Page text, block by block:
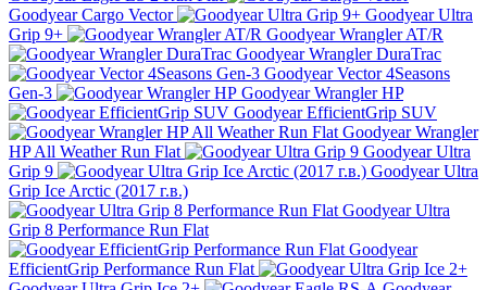
Goodyear Cargo Vector
Goodyear Ultra
Grip 9+
Goodyear Wrangler AT/R
Goodyear Wrangler DuraTrac
Goodyear Vector 4Seasons
Gen-3
Goodyear Wrangler HP
Goodyear EfficientGrip SUV
Goodyear Wrangler
HP All Weather Run Flat
Goodyear Ultra
Grip 9
Goodyear Ultra
Grip Ice Arctic (2017 г.в.)
Goodyear Ultra
Grip 8 Performance Run Flat
Goodyear
EfficientGrip Performance Run Flat